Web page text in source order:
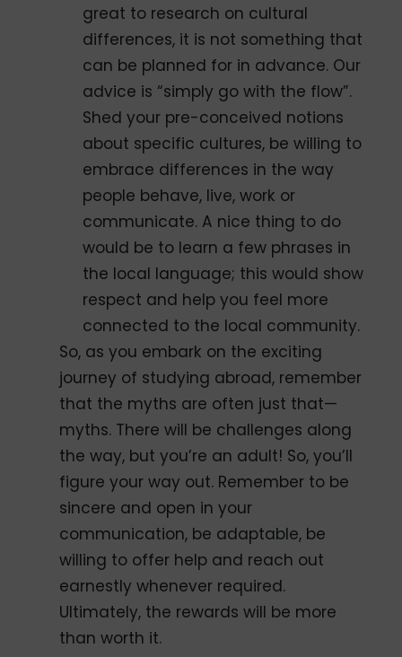
great to research on cultural
differences, it is not something that
can be planned for in advance. Our
advice is “simply go with the flow”.
Shed your pre-conceived notions
about specific cultures, be willing to
embrace differences in the way
people behave, live, work or
communicate. A nice thing to do
would be to learn a few phrases in
the local language; this would show
respect and help you feel more
connected to the local community.
So, as you embark on the exciting
journey of studying abroad, remember
that the myths are often just that—
myths. There will be challenges along
the way, but you’re an adult! So, you’ll
figure your way out. Remember to be
sincere and open in your
communication, be adaptable, be
willing to offer help and reach out
earnestly whenever required.
Ultimately, the rewards will be more
than worth it.